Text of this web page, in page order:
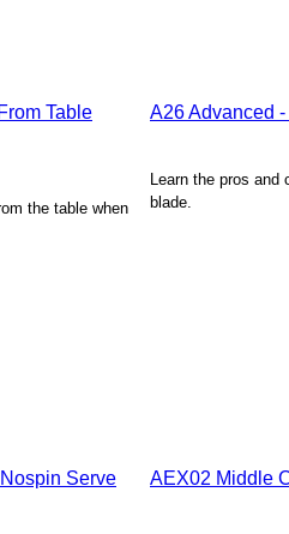
Table
the table when
A26 Advanced
Learn the pros
blade.
Serve AEX02 Middle